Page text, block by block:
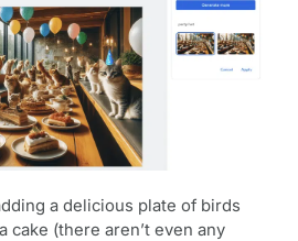
a delicious plate of birds
cake (there aren’t even any